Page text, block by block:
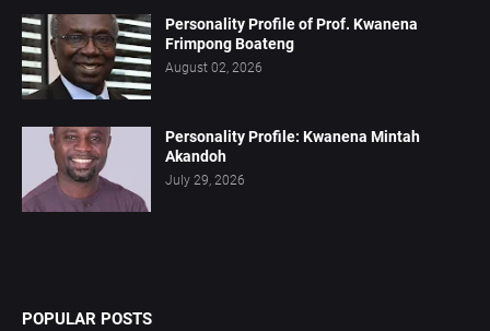
Personality Profile of Prof. Kwanena
Frimpong Boateng
August 02, 2026
Personality Profile: Kwanena Mintah
Akandoh
July 29, 2026
POPULAR POSTS